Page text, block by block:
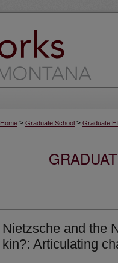
Home > Graduate School > Graduate
Nietzsche and the
kin?: Articulating